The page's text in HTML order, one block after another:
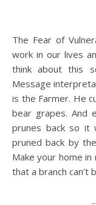
The Fear of Vulnerability I believe that God is always at
work in our lives
think about this
Message
is the Farmer. He
bear grapes. And
prunes back so it
pruned back by
Make your home
that a branch